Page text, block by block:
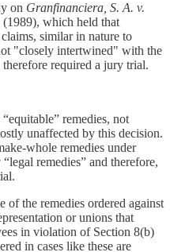
on Granfinanciera, S. A. v.
which held that
similar in nature to
"closely intertwined" with the
required a jury trial.
remedies, not
unaffected by this decision.
whole remedies under
remedies” and therefore,
of the remedies ordered against
or unions that
in violation of Section 8(b)
in cases like these are